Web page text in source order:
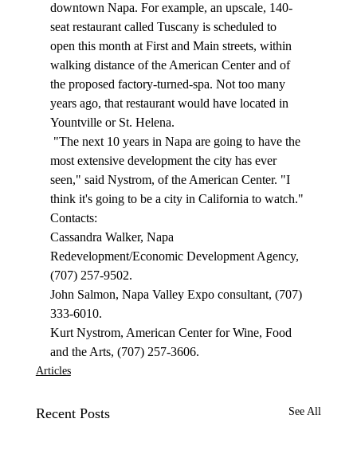
downtown Napa. For example, an upscale, 140-
seat restaurant called Tuscany is scheduled to
open this month at First and Main streets, within
walking distance of the American Center and of
the proposed factory-turned-spa. Not too many
years ago, that restaurant would have located in
Yountville or St. Helena.
most extensive development the city has ever
seen," said Nystrom, of the American Center. "I
think it's going to be a city in California to watch."
Contacts:
Cassandra Walker, Napa
Redevelopment/Economic Development Agency,
(707) 257-9502.
John Salmon, Napa Valley Expo consultant, (707)
333-6010.
Kurt Nystrom, American Center for Wine, Food
and the Arts, (707) 257-3606.
Articles
Recent Posts See All